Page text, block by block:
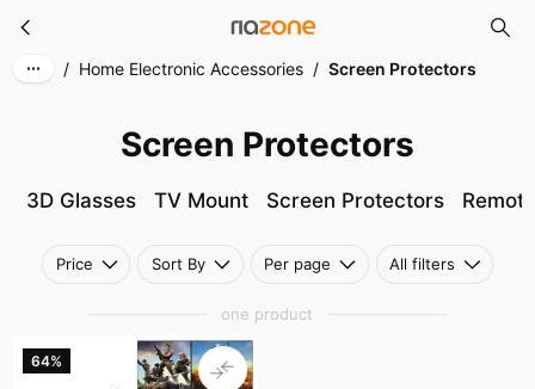
Skip to main content Screen Protectors
/ Home Electronic Accessories / Screen Protectors
Screen Protectors
3D Glasses TV Mount Screen Protectors
Price Sort By Per page All filters
one product
64%